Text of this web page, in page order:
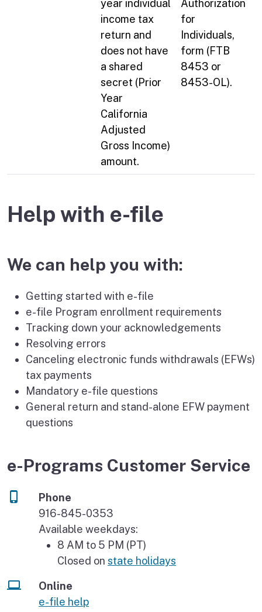
year individual
income tax
return and
does not have
a shared
secret (Prior
Year
California
Adjusted
Gross Income)
amount.
Authorization
for
Individuals,
form (FTB
8453 or
8453-OL).
Help with e-file
We can help you with:
Getting started with e-file
e-file Program enrollment requirements
Tracking down your acknowledgements
Resolving errors
Canceling electronic funds withdrawals (EFWs)
tax payments
Mandatory e-file questions
General return and stand-alone EFW payment
questions
e-Programs Customer Service
Phone
916-845-0353
Available weekdays:
8 AM to 5 PM (PT)
Closed on state holidays
Online
e-file help